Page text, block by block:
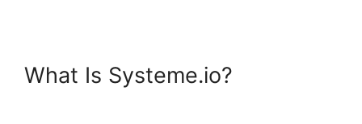
What Is Systeme.io?